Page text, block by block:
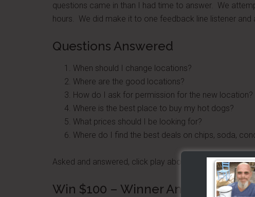
questions came in than I had time to answer. We
hours. We did make it to one feedback line listener and
Questions Answered
When should I change locations?
Where are the good locations?
How do I ask for permission for the new location?
Where is the best place to buy my hot dogs?
What prices should I be looking for?
Where do I find the best deals on chips, soda,
Asked and answered, click play above to listen now.
Win $100 – Winner